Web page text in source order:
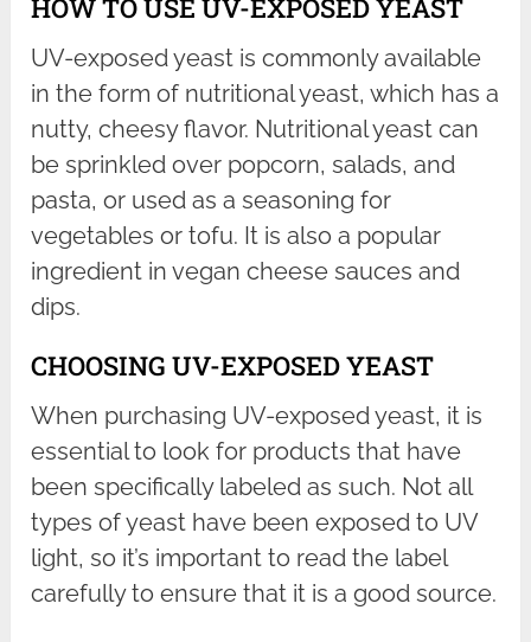
HOW TO USE UV-EXPOSED YEAST
UV-exposed yeast is commonly available
in the form of nutritional yeast, which has a
nutty, cheesy flavor. Nutritional yeast can
be sprinkled over popcorn, salads, and
pasta, or used as a seasoning for
vegetables or tofu. It is also a popular
ingredient in vegan cheese sauces and
dips.
CHOOSING UV-EXPOSED YEAST
When purchasing UV-exposed yeast, it is
essential to look for products that have
been specifically labeled as such. Not all
types of yeast have been exposed to UV
light, so it’s important to read the label
carefully to ensure that it is a good source.